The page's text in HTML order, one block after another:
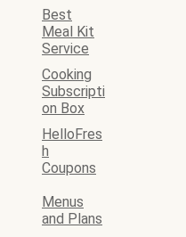
Best
Meal Kit
Service
Cooking
Subscripti
on Box
HelloFres
h
Coupons
Menus
and Plans